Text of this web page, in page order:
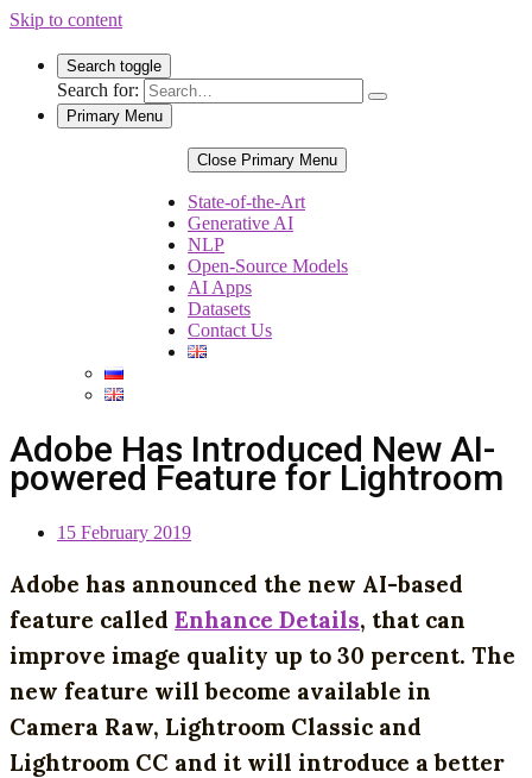
Skip to content
Search toggle
Search for:
Primary Menu
Close Primary Menu
State-of-the-Art
Generative AI
NLP
Open-Source Models
AI Apps
Datasets
Contact Us
Adobe Has Introduced New AI-
powered Feature for Lightroom
15 February 2019
Adobe has announced the new AI-based
feature called Enhance Details, that can
improve image quality up to 30 percent. The
new feature will become available in
Camera Raw, Lightroom Classic and
Lightroom CC and it will introduce a better